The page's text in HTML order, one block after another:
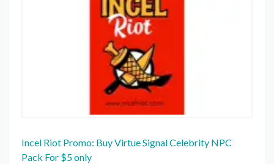
Incel Riot Promo: Buy Virtue Signal Celebrity NPC
Pack For $5 only